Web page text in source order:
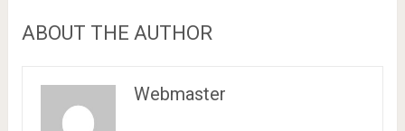
ABOUT THE AUTHOR
Webmaster